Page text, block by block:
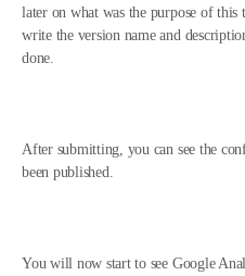
later on what was the purpose of
write the version name and
done.
After submitting, you can see the
been published.
You will now start to see Google